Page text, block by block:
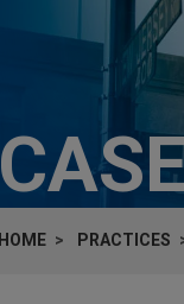
HOME PRACTICES